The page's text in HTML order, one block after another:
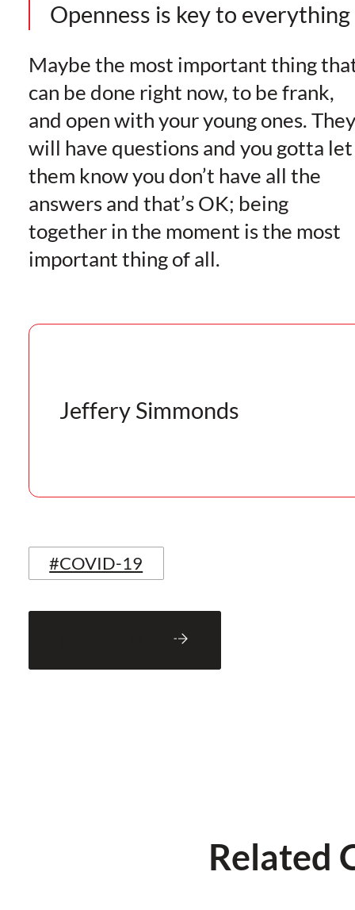
Openness is key to everything
Maybe the most important thing
can be done right now, to be frank,
and open with your young ones. They
will have questions and you gotta let
them know you don’t have all the
answers and that’s OK; being
together in the moment is the most
important thing of all.
Jeffery Simmonds
#COVID-19
Related